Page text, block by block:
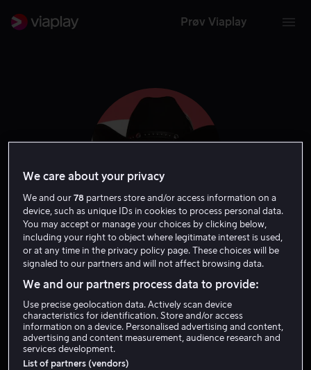
Prøv Viaplay
Katt Williams
Skuespiller Ansvarlig produsent Gjest Tale
We care about your privacy
We and our78 partners store and/or access information on a
device, such as unique IDs in cookies to process personal data.
You may accept or manage your choices by clicking below,
including your right to object where legitimate interest is used,
or at any time in the privacy policy page. These choices will be
signaled to our partners and will not affect browsing data.
We and our partners process data to provide:
Use precise geolocation data. Actively scan device
characteristics for identification. Store and/or access
information on a device. Personalised advertising and content,
advertising and content measurement, audience research and
services development.
List of partners (vendors)